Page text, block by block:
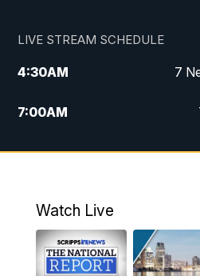
LIVE STREAM SCHEDULE
4:30AM 7
7:00AM
9:00AM Replay:
12:00PM
1:00PM
Watch Live